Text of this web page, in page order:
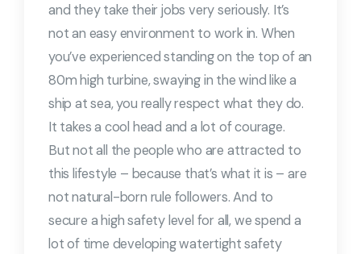
and they take their jobs very seriously. It’s
not an easy environment to work in. When
you’ve experienced standing on the top of an
80m high turbine, swaying in the wind like a
ship at sea, you really respect what they do.
It takes a cool head and a lot of courage.
But not all the people who are attracted to
this lifestyle – because that’s what it is – are
not natural-born rule followers. And to
secure a high safety level for all, we spend a
lot of time developing watertight safety